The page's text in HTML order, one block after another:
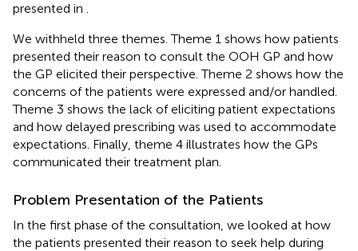
presented in
We withheld three themes. Theme 1 shows how patients
presented their reason to consult the OOH GP and how
the GP elicited their perspective. Theme 2 shows how the
concerns of the patients were expressed and/or handled.
Theme 3 shows the lack of eliciting patient expectations
and how delayed prescribing was used to accommodate
expectations. Finally, theme 4 illustrates how the GPs
communicated their treatment plan.
Problem Presentation of the Patients
In the first phase of the consultation, we looked at how
the patients presented their reason to seek help during